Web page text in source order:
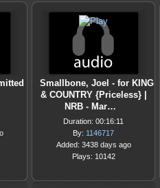
Smallbone, Joel - for KING
& COUNTRY {Priceless} |
NRB - Mar…
Duration: 00:16:11
By: 1146717
Added: 3438 days ago
Plays: 10142